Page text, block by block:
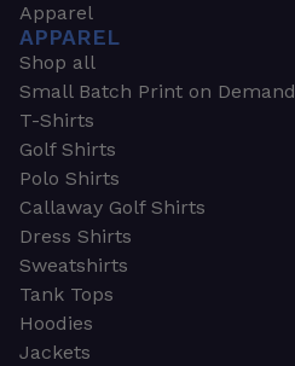
Apparel
APPAREL
Shop all
Small Batch Print on Demand
T-Shirts
Golf Shirts
Polo Shirts
Callaway Golf Shirts
Dress Shirts
Sweatshirts
Tank Tops
Hoodies
Jackets